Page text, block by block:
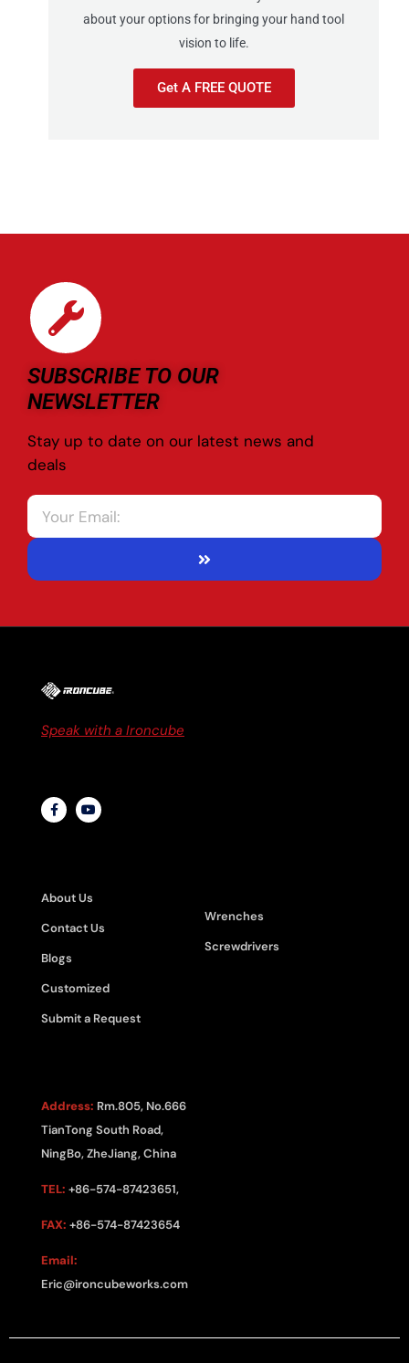
about your options for bringing your hand tool
vision to life.
Get A FREE QUOTE
SUBSCRIBE TO OUR
NEWSLETTER
Stay up to date on our latest news and
deals
Speak with a Ironcube
About Us
Contact Us
Blogs
Customized
Submit a Request
Wrenches
Screwdrivers
Address: Rm.805, No.666
TianTong South Road,
NingBo, ZheJiang, China
TEL: +86-574-87423651,
FAX: +86-574-87423654
Email:
Eric@ironcubeworks.com